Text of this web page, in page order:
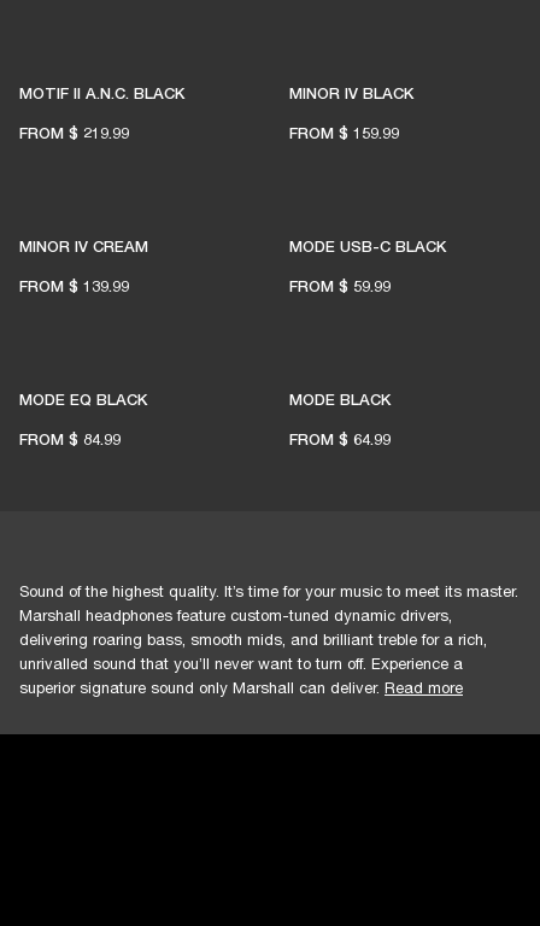
MOTIF II A.N.C. BLACK
FROM $ 219.99
MINOR IV BLACK
FROM $ 159.99
MINOR IV CREAM
FROM $ 139.99
MODE USB-C BLACK
FROM $ 59.99
MODE EQ BLACK
FROM $ 84.99
MODE BLACK
FROM $ 64.99
Sound of the highest quality. It’s time for your music to meet its master.
Marshall headphones feature custom-tuned dynamic drivers,
delivering roaring bass, smooth mids, and brilliant treble for a rich,
unrivalled sound that you’ll never want to turn off. Experience a
superior signature sound only Marshall can deliver. Read more